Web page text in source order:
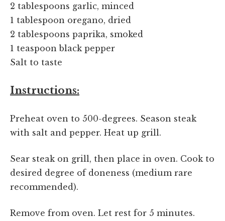
2 tablespoons garlic, minced
1 tablespoon oregano, dried
2 tablespoons paprika, smoked
1 teaspoon black pepper
Salt to taste
Instructions:
Preheat oven to 500-degrees. Season steak
with salt and pepper. Heat up grill.
Sear steak on grill, then place in oven. Cook to
desired degree of doneness (medium rare
recommended).
Remove from oven. Let rest for 5 minutes.